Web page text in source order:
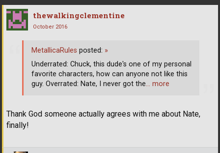
thewalkingclementine
October 2016
Thank God someone actually agrees with me about Nate,
finally!
MetallicaRules posted: »
Underrated: Chuck, this dude's one of my personal
favorite characters, how can anyone not like this
guy. Overrated: Nate, I never got the… more